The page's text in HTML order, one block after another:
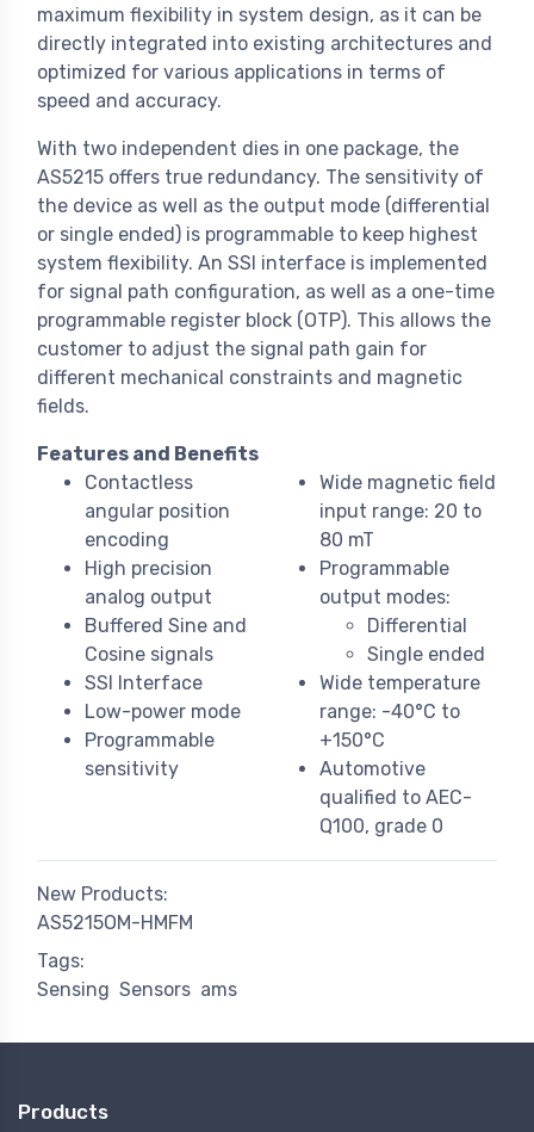
maximum flexibility in system design, as it can be
directly integrated into existing architectures and
optimized for various applications in terms of
speed and accuracy.
With two independent dies in one package, the
AS5215 offers true redundancy. The sensitivity of
the device as well as the output mode (differential
or single ended) is programmable to keep highest
system flexibility. An SSI interface is implemented
for signal path configuration, as well as a one-time
programmable register block (OTP). This allows the
customer to adjust the signal path gain for
different mechanical constraints and magnetic
fields.
Features and Benefits
Contactless
angular position
encoding
High precision
analog output
Buffered Sine and
Cosine signals
SSI Interface
Low-power mode
Programmable
sensitivity
Wide magnetic field
input range: 20 to
80 mT
Programmable
output modes:
Differential
Single ended
Wide temperature
range: -40°C to
+150°C
Automotive
qualified to AEC-
Q100, grade 0
New Products:
AS5215OM-HMFM
Tags:
Sensing Sensors ams
Products